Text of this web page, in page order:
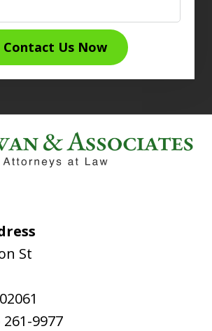
Contact Us Now
St
02061
261-9977